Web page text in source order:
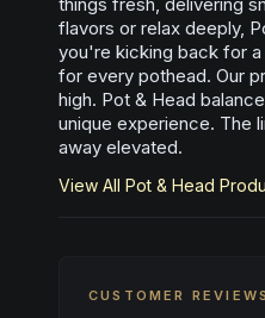
flavors or relax deeply,
you're kicking back for
for every pothead. Our
high. Pot & Head
unique experience. The
away elevated.
View All Pot & Head
CUSTOMER REVIEWS